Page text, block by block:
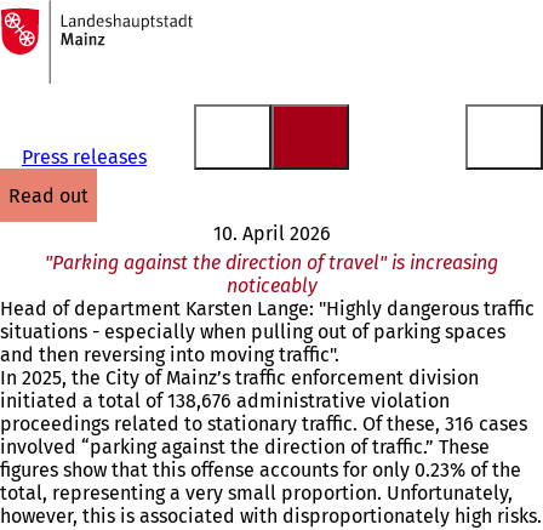
Jump to content
To
the
homepage
Press releases
read out
10. April 2026
"Parking against the direction of travel" is increasing
noticeably
Head of department Karsten Lange: "Highly dangerous traffic
situations - especially when pulling out of parking spaces
and then reversing into moving traffic".
In 2025, the City of Mainz’s traffic enforcement division
initiated a total of 138,676 administrative violation
proceedings related to stationary traffic. Of these, 316 cases
involved “parking against the direction of traffic.” These
figures show that this offense accounts for only 0.23% of the
total, representing a very small proportion. Unfortunately,
however, this is associated with disproportionately high risks.